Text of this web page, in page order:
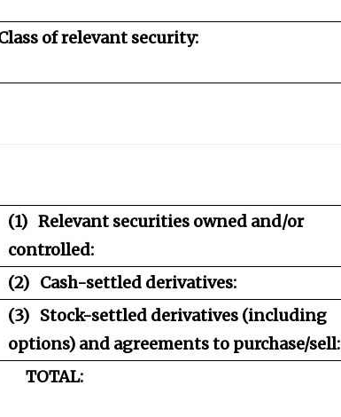
of relevant security:
(1) Relevant securities owned and/or
controlled:
(2) Cash-settled derivatives:
(3) Stock-settled derivatives (including
options) and agreements to purchase/sell:
TOTAL: